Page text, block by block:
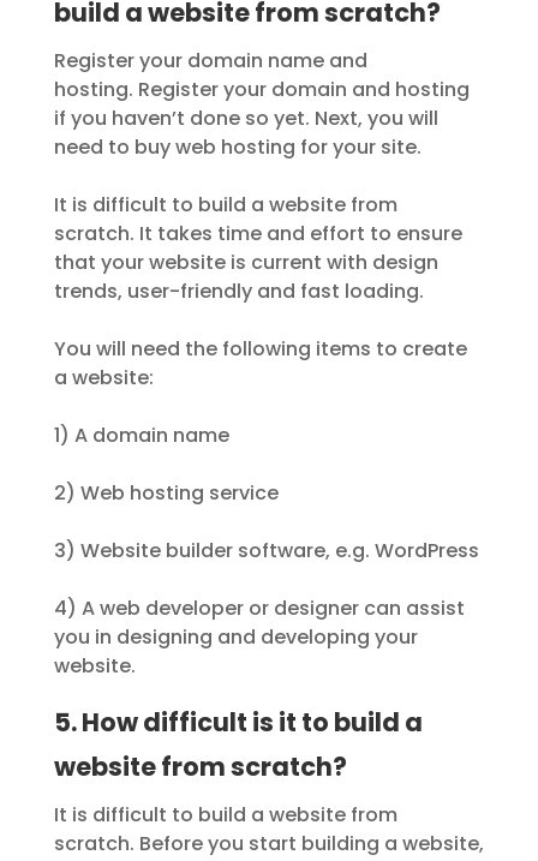
build a website from scratch?
Register your domain name and
hosting. Register your domain and hosting
if you haven’t done so yet. Next, you will
need to buy web hosting for your site.
It is difficult to build a website from
scratch. It takes time and effort to ensure
that your website is current with design
trends, user-friendly and fast loading.
You will need the following items to create
a website:
1) A domain name
2) Web hosting service
3) Website builder software, e.g. WordPress
4) A web developer or designer can assist
you in designing and developing your
website.
5. How difficult is it to build a
website from scratch?
It is difficult to build a website from
scratch. Before you start building a website,